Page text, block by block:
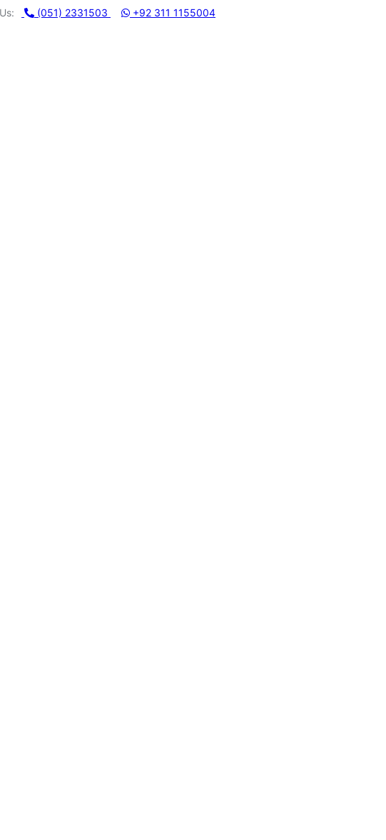
MUHAMMADI MACHINERY STORE | ONE
(051) 2331503 +92 311 1155004